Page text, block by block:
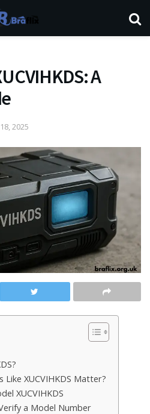
A
2025
XUCVIHKDS Matter?
XUCVIHKDS
a Model Number